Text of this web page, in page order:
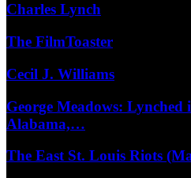
Charles Lynch
The FilmToaster
Cecil J. Williams
George Meadows: Lynched
Alabama,…
The East St. Louis Riots